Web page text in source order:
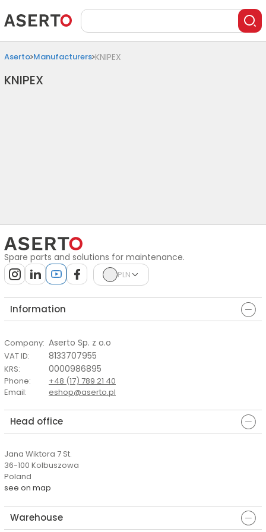
Aserto Manufacturers KNIPEX
KNIPEX
Spare parts and solutions for maintenance.
PLN
Information
Company: Aserto Sp. z o.o
VAT ID: 8133707955
KRS: 0000986895
Phone:
+48 (17) 789 21 40
Email: eshop@aserto.pl
Head office
Jana Wiktora 7 St.
36-100 Kolbuszowa
Poland
see on map
Warehouse